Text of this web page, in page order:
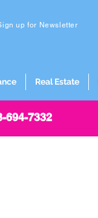
up for Newsletter
Real Estate
694-7332